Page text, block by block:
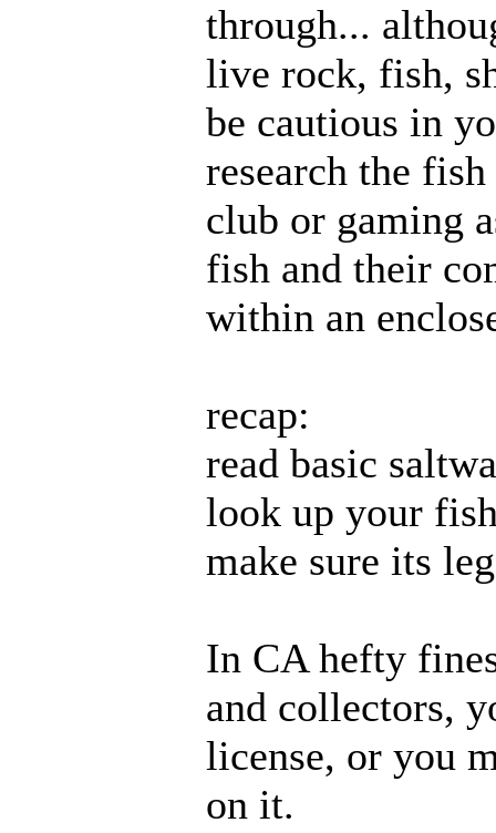
through...
live rock, fish,
be cautious in
research the
club or gaming
fish and their
within an
recap:
read basic
look up your
make sure its
In CA hefty
and collectors,
license, or you
on it.